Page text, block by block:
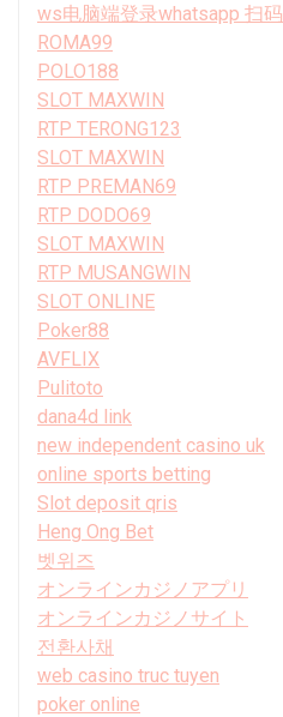
ws电脑端登录whatsapp 扫码
ROMA99
POLO188
SLOT MAXWIN
RTP TERONG123
SLOT MAXWIN
RTP PREMAN69
RTP DODO69
SLOT MAXWIN
RTP MUSANGWIN
SLOT ONLINE
Poker88
AVFLIX
Pulitoto
dana4d link
new independent casino uk
online sports betting
Slot deposit qris
Heng Ong Bet
벳위즈
オンラインカジノアプリ
オンラインカジノサイト
전환사채
web casino truc tuyen
poker online